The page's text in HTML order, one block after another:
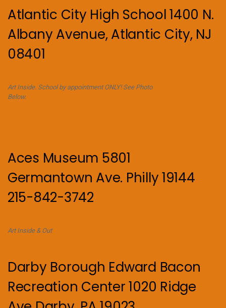
Atlantic City High School 1400 N.
Albany Avenue, Atlantic City, NJ
08401
Art Inside. School by appointment ONLY! See Photo
Below.
Aces Museum 5801
Germantown Ave. Philly 19144
215-842-3742
Art Inside & Out
Darby Borough Edward Bacon
Recreation Center 1020 Ridge